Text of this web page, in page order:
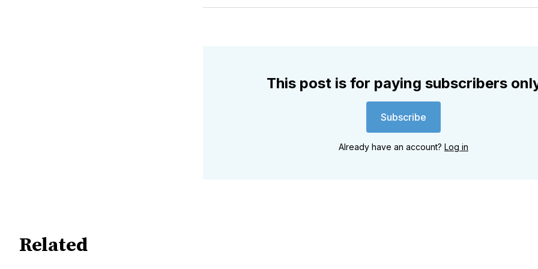
Twitter
This post is for paying subscribers
Subscribe
Already have an account? Log in
Related